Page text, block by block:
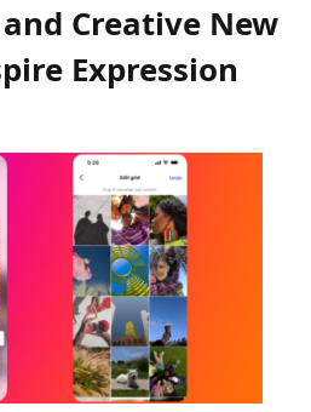
Creative New
Expression